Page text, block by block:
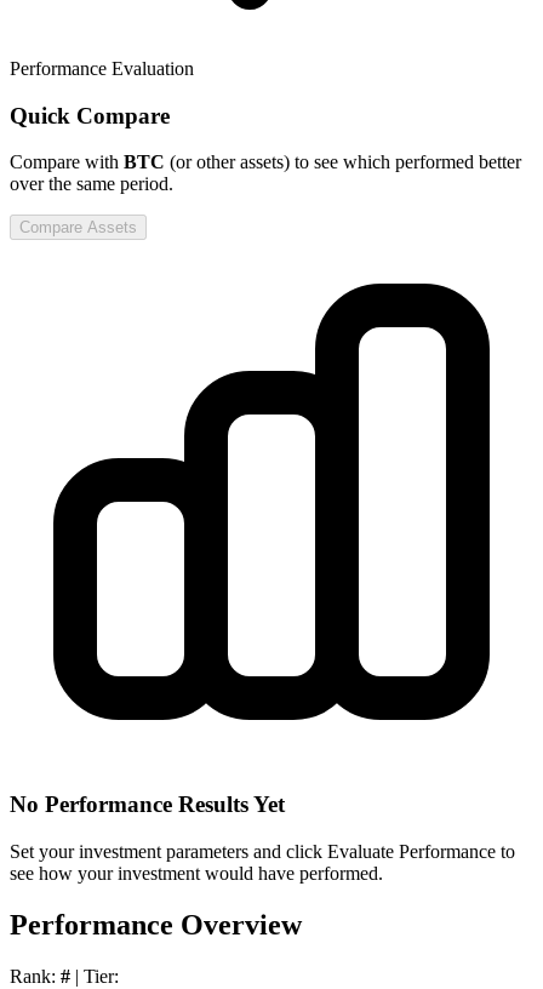
Performance Evaluation
Quick Compare
Compare with BTC (or other assets) to see which performed better
over the same period.
Compare Assets
No Performance Results Yet
Set your investment parameters and click Evaluate Performance to
see how your investment would have performed.
Performance Overview
Rank: # | Tier: